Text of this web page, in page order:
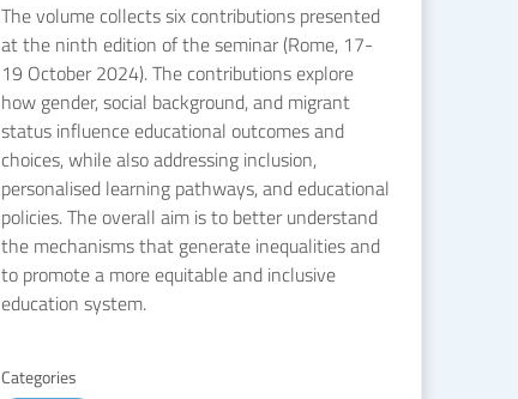
The volume collects six contributions presented
at the ninth edition of the seminar (Rome, 17-
19 October 2024). The contributions explore
how gender, social background, and migrant
status influence educational outcomes and
choices, while also addressing inclusion,
personalised learning pathways, and educational
policies. The overall aim is to better understand
the mechanisms that generate inequalities and
to promote a more equitable and inclusive
education system.
Categories